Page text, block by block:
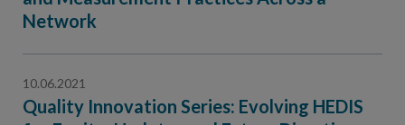
Network
10.06.2021
Quality Innovation Series: Evolving HEDIS